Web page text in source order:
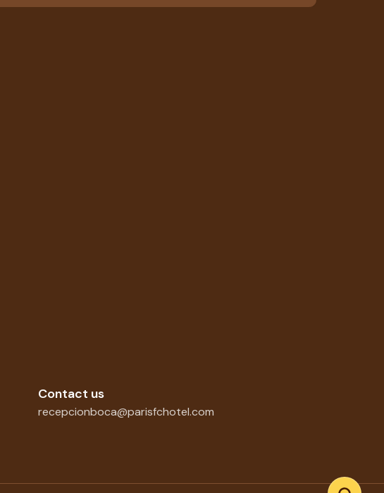
Contact us
recepcionboca@parisfchotel.com